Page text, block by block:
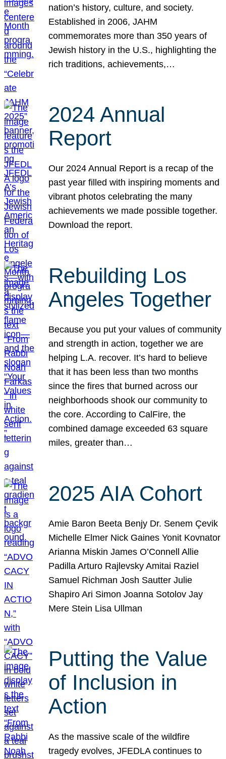
nation’s history, culture, and society.
Established in 2006, JAHM
commemorates more than 350 years of
Jewish history in the U.S., highlighting the
rich traditions, achievements,…
2024 Annual
Report
Our 2024 Annual Report is a recap of the
past year filled with inspiring moments and
vibrant photos celebrating the many
achievements we made possible together.
Download the report.
Rebuilding Los
Angeles Together
Because you put your values of community
and strength in action, together we are
helping L.A. recover. It’s hard to believe
that it has been less than two months
since the fires that burned across our
neighborhoods shook our community to
the core. According to CalFire, the
combined damage exceeded 63 square
miles, greater than…
2025 AIA Cohort
Amie Baron Beeta Benjy Dr. Senem Çevik
Michelle Elmer Nick Gaines Yonit Kovnator
Arianna Miskin James O’Connell Allie
Padilla Arturo Rajlevsky Amitai Raziel
Samuel Richman Josh Sautter Julie
Shapiro Ari Simon Joanna Sotolov Jay
Mere Stein Lisa Ullman
Putting the Value
of Inclusion in
Action
As the massive scale of the wildfire
tragedy evolves, JFEDLA continues to